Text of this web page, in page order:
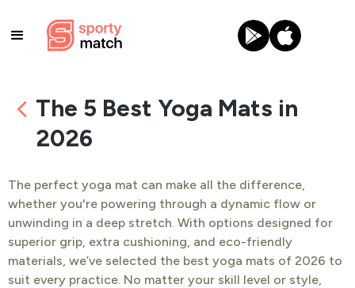
The 5 Best Yoga Mats in
2026
The perfect yoga mat can make all the difference,
whether you're powering through a dynamic flow or
unwinding in a deep stretch. With options designed for
superior grip, extra cushioning, and eco-friendly
materials, we’ve selected the best yoga mats of 2026 to
suit every practice. No matter your skill level or style,